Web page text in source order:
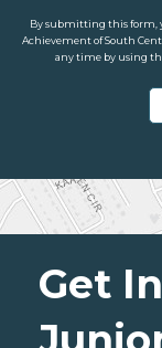
By submitting this form,
Achievement of South
any time by using
Get